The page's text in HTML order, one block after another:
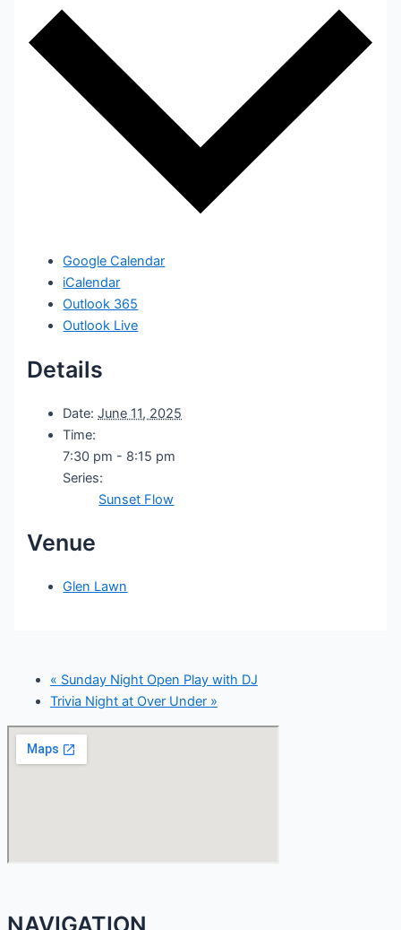
Google Calendar
iCalendar
Outlook 365
Outlook Live
Details
Date: June 11, 2025
Time:
7:30 pm - 8:15 pm
Series:
Sunset Flow
Venue
Glen Lawn
« Sunday Night Open Play with DJ
Trivia Night at Over Under »
NAVIGATION